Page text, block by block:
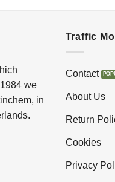
we
in
Traffic
Contact
About Us
Return
Cookies
Privacy